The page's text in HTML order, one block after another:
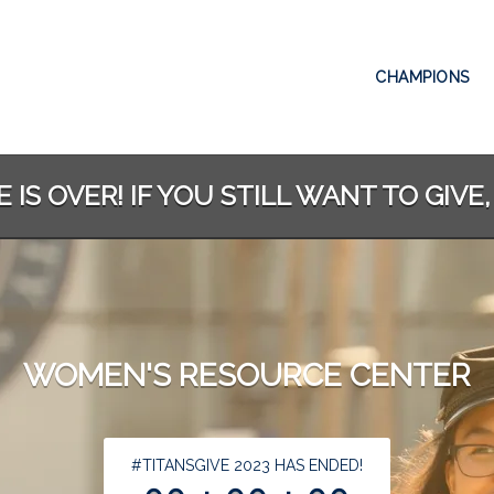
CHAMPIONS
IS OVER! IF YOU STILL WANT TO
WOMEN'S RESOURCE CENTER
less than 1 minute remaining
#TITANSGIVE 2023 HAS ENDED!